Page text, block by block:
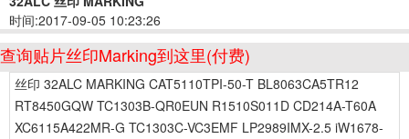
时间:2017-09-05 10:23:26
查询贴片丝印Marking到这里(付费)
丝印 32ALC MARKING CAT5110TPI-50-T BL8063CA5TR12
RT8450GQW TC1303B-QR0EUN R1510S011D CD214A-T60A
XC6115A422MR-G TC1303C-VC3EMF LP2989IMX-2.5 iW1678-